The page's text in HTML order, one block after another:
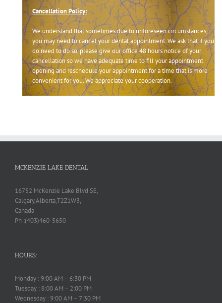
Cancellation Policy:
We understand that sometimes due to unforeseen circumstances,
you may need to cancel your dental appointment. We ask that if you
do need to do so, please give our office 48 hours notice of your
cancellation so we have adequate time to fill your appointment
opening and reschedule your appointment for a time that is more
convenient for you. We appreciate your cooperation.
MCKENZIE LAKE DENTAL
16752 McKenzie Lake Blvd SE,
Calgary,Alberta,T2Z1W3,
Canada
Ph :(403)460-5650
HOURS:
Monday : 9:00 AM – 6:30 PM
Tuesday : 8:00 AM – 2:00 PM
Wednesday : 9:00 AM – 7:30 PM